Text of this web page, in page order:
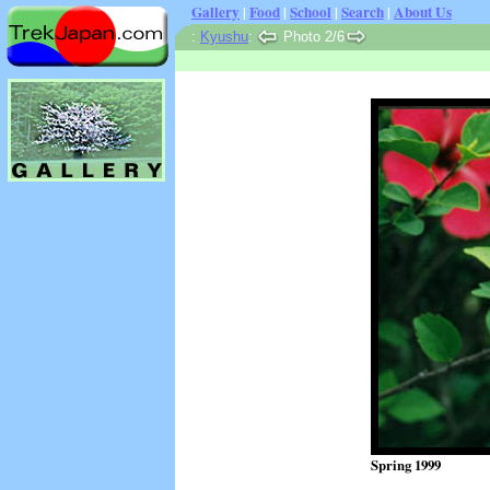
Gallery | Food | School | Search | About Us
: Kyushu: Photo 2/6
Spring 1999